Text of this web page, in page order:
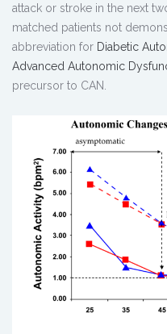
attack or stroke in the next
matched patients not
abbreviation for Diabetic
Advanced Autonomic
precursor to CAN.